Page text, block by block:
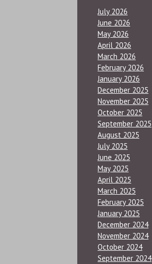
July 2026
June 2026
May 2026
April 2026
March 2026
February 2026
January 2026
December 2025
November 2025
October 2025
September 2025
August 2025
July 2025
June 2025
May 2025
April 2025
March 2025
February 2025
January 2025
December 2024
November 2024
October 2024
September 2024